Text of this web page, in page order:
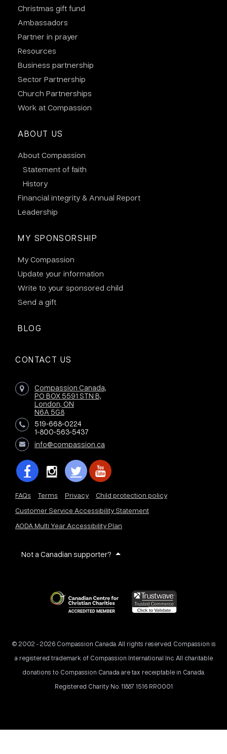
Christmas gift fund
Ambassadors
Partner in prayer
Resources
Business partnership
Sector Partnership
Church Partnerships
Work at Compassion
ABOUT US
About Compassion
Statement of faith
History
Financial integrity & Annual Report
Leadership
MY SPONSORSHIP
My Compassion
Update your information
Write to your sponsored child
Send a gift
BLOG
CONTACT US
Compassion Canada,
PO BOX 5591 STN B,
London, ON
N6A 5G8
519-668-0224
1-800-563-5437
info@compassion.ca
FAQs Terms Privacy
Child protection policy
Customer Service Accessibility Statement
AODA Multi Year Accessibility Plan
Not a Canadian supporter?
© 2002 - 2026 Compassion Canada. All rights reserved. Compassion is
a registered trademark of Compassion International Inc. All charitable
donations to Compassion Canada are tax receiptable in Canada.
Registered Charity No. 11887 1516 RR0001